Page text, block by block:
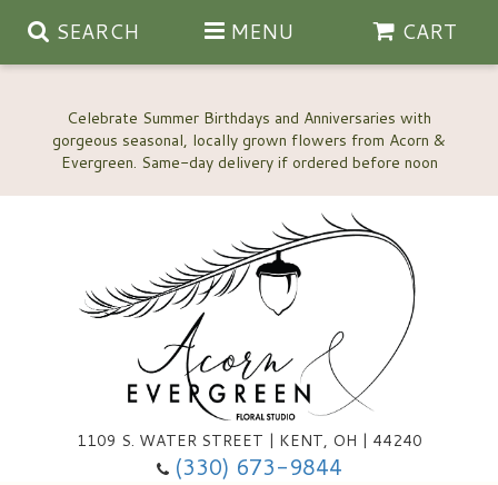
Celebrate Summer Birthdays and Anniversaries with
gorgeous seasonal, locally grown flowers from Acorn &
SEARCH MENU CART
1109 S. WATER STREET | KENT, OH | 44240
(330) 673-9844
Anniversary, Love & Romance
Happy Birthday Flowers
Custom Wedding Flowers
Ala Carte Wedding Flowers